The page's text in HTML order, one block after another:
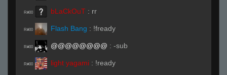
R#00 bLaCkOuT : rr
R#00 Flash Bang : !fready
R#00 @@@@@@@@ : -sub
R#00 light yagami : !ready